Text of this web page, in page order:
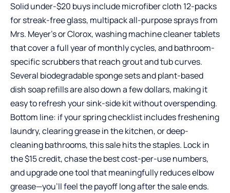
Solid under-$20 buys include microfiber cloth 12-packs
for streak-free glass, multipack all-purpose sprays from
Mrs. Meyer’s or Clorox, washing machine cleaner tablets
that cover a full year of monthly cycles, and bathroom-
specific scrubbers that reach grout and tub curves.
Several biodegradable sponge sets and plant-based
dish soap refills are also down a few dollars, making it
easy to refresh your sink-side kit without overspending.
Bottom line: if your spring checklist includes freshening
laundry, clearing grease in the kitchen, or deep-
cleaning bathrooms, this sale hits the staples. Lock in
the $15 credit, chase the best cost-per-use numbers,
and upgrade one tool that meaningfully reduces elbow
grease—you’ll feel the payoff long after the sale ends.